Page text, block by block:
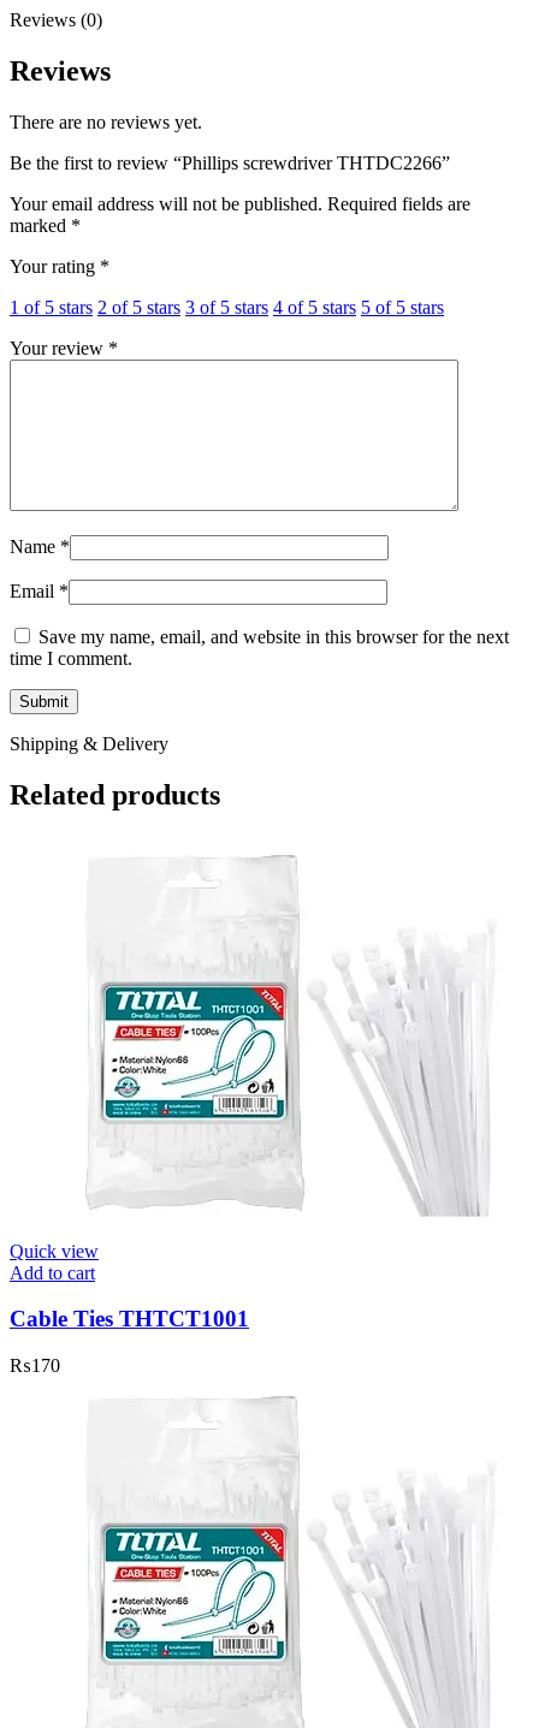
Reviews (0)
Reviews
There are no reviews yet.
Be the first to review “Phillips screwdriver THTDC2266”
Your email address will not be published. Required fields are
marked *
Your rating *
1 of 5 stars 2 of 5 stars 3 of 5 stars 4 of 5 stars 5 of 5 stars
Your review *
Name *
Email *
Save my name, email, and website in this browser for the next
time I comment.
Shipping & Delivery
Related products
Quick view
Add to cart
Cable Ties THTCT1001
₨170